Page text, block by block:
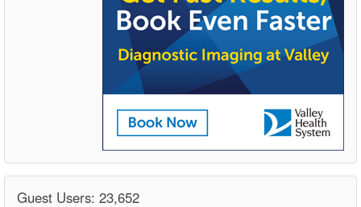
Guest Users: 23,652